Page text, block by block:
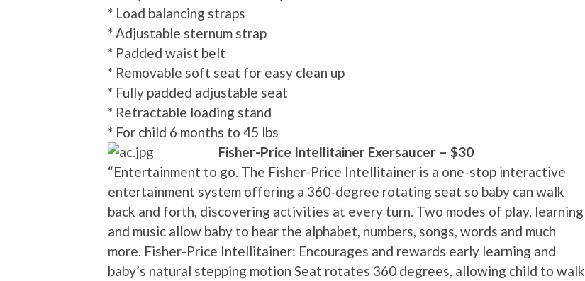
* Load balancing straps
* Adjustable sternum strap
* Padded waist belt
* Removable soft seat for easy clean up
* Fully padded adjustable seat
* Retractable loading stand
* For child 6 months to 45 lbs
Fisher-Price Intellitainer Exersaucer – $30
“Entertainment to go. The Fisher-Price Intellitainer is a one-stop interactive
entertainment system offering a 360-degree rotating seat so baby can walk
back and forth, discovering activities at every turn. Two modes of play, learning
and music allow baby to hear the alphabet, numbers, songs, words and much
more. Fisher-Price Intellitainer: Encourages and rewards early learning and
baby’s natural stepping motion Seat rotates 360 degrees, allowing child to walk